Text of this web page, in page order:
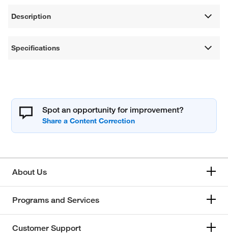
Description
Specifications
Spot an opportunity for improvement?
About Us
Programs and Services
Customer Support